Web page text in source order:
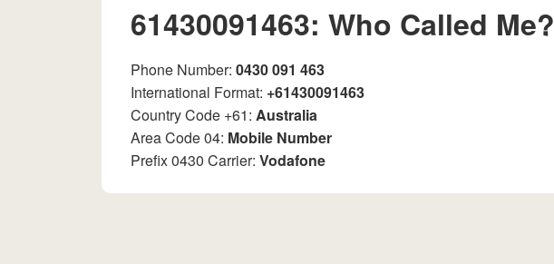
61430091463: Who Called Me?
Phone Number: 0430 091 463
International Format: +61430091463
Country Code +61: Australia
Area Code 04: Mobile Number
Prefix 0430 Carrier: Vodafone